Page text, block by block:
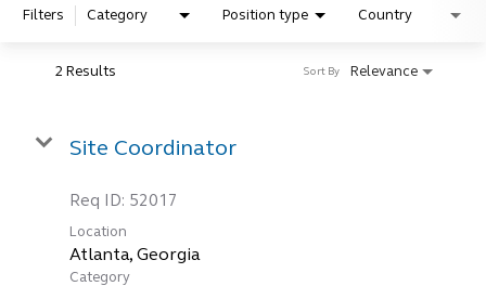
Filters Category Position type Country
2 Results Relevance
Sort By
Site Coordinator
Req ID: 52017
Location
Category